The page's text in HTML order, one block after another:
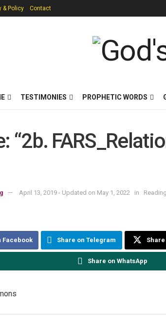
& Policy Contact
TESTIMONIES PROPHETIC WORDS
“2b.
April 13, 2019 - Updated on May 1, 2022 in
Facebook Share on Telegram
Share on WhatsApp